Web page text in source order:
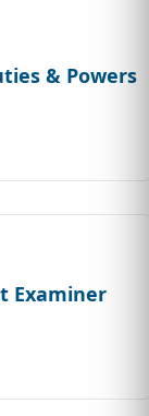
& Powers
Examiner